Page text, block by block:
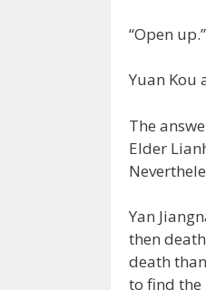
“Open up.”
Yuan Kou
The
Elder
Yan
then
death
to find the